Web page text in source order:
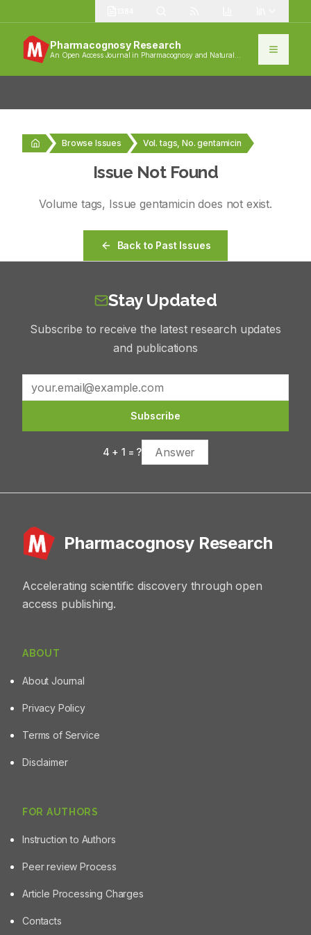
Pharmacognosy Research
An Open Access Journal in Pharmacognosy and Natural
Browse Issues Vol. tags, No. gentamicin
Issue Not Found
Volume tags, Issuegentamicin does not exist.
Back to Past Issues
Stay Updated
Subscribe to receive the latest research updates
and publications
Subscribe
4 +1 = ?
Pharmacognosy Research
Accelerating scientific discovery through open
access publishing.
ABOUT
About Journal
Privacy Policy
Terms of Service
Disclaimer
FOR AUTHORS
Instruction to Authors
Peer review Process
Article Processing Charges
Contacts